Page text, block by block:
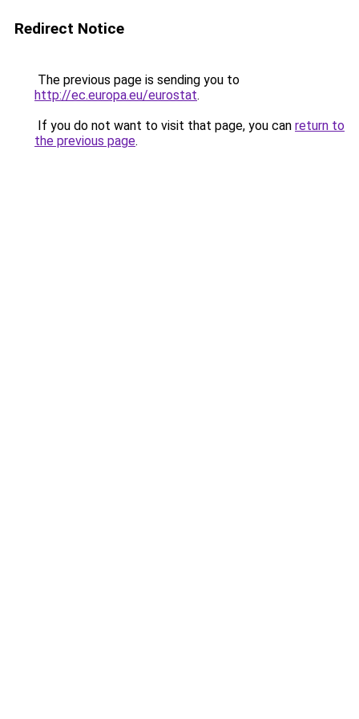
Redirect Notice
The previous page is sending you to
http://ec.europa.eu/eurostat.
If you do not want to visit that page, you can return to
the previous page.